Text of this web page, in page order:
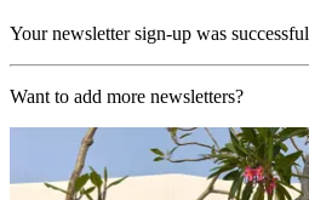
Your newsletter sign-up was successful
Want to add more newsletters?